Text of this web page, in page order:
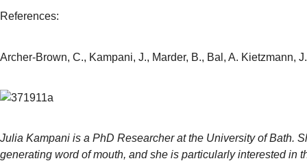
References:
Archer-Brown, C., Kampani, J., Marder, B., Bal, A. Kietzmann,
Julia Kampani is a PhD Researcher at the University of Bath.
generating word of mouth, and she is particularly interested in